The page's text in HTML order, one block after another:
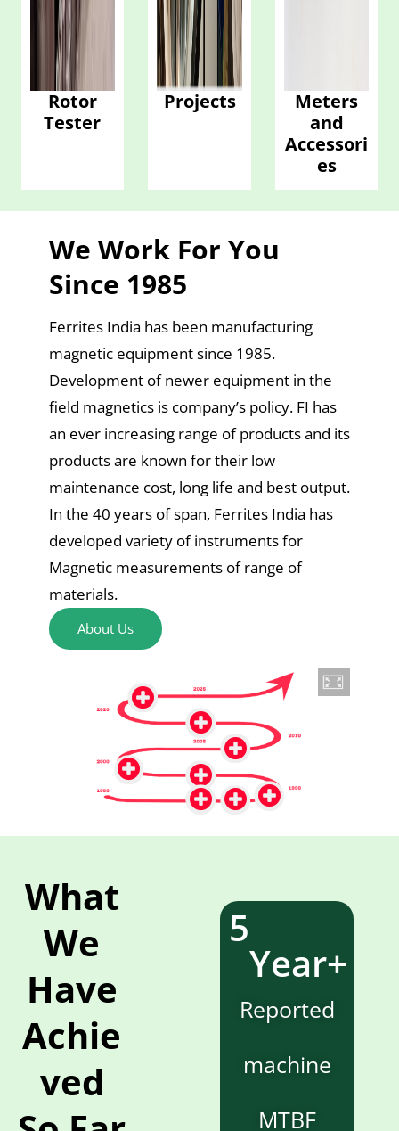
Rotor
Tester
Projects
Meters
and
Accessori
es
We Work For You
Since 1985
Ferrites India has been manufacturing
magnetic equipment since 1985.
Development of newer equipment in the
field magnetics is company’s policy. FI has
an ever increasing range of products and its
products are known for their low
maintenance cost, long life and best output.
In the 40 years of span, Ferrites India has
developed variety of instruments for
Magnetic measurements of range of
materials.
About Us
What
We
Have
Achie
ved
Reported
machine
MTBF
5
Year+